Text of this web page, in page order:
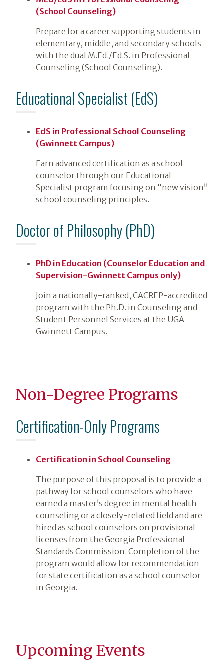
(School Counseling)
Prepare for a career supporting students in
elementary, middle, and secondary schools
with the dual M.Ed./Ed.S. in Professional
Counseling (School Counseling).
Educational Specialist (EdS)
EdS in Professional School Counseling
(Gwinnett Campus)
Earn advanced certification as a school
counselor through our Educational
Specialist program focusing on “new vision”
school counseling principles.
Doctor of Philosophy (PhD)
PhD in Education (Counselor Education and
Supervision-Gwinnett Campus only)
Join a nationally-ranked, CACREP-accredited
program with the Ph.D. in Counseling and
Student Personnel Services at the UGA
Gwinnett Campus.
Non-Degree Programs
Certification-Only Programs
Certification in School Counseling
The purpose of this proposal is to provide a
pathway for school counselors who have
earned a master’s degree in mental health
counseling or a closely-related field and are
hired as school counselors on provisional
licenses from the Georgia Professional
Standards Commission. Completion of the
program would allow for recommendation
for state certification as a school counselor
in Georgia.
Upcoming Events